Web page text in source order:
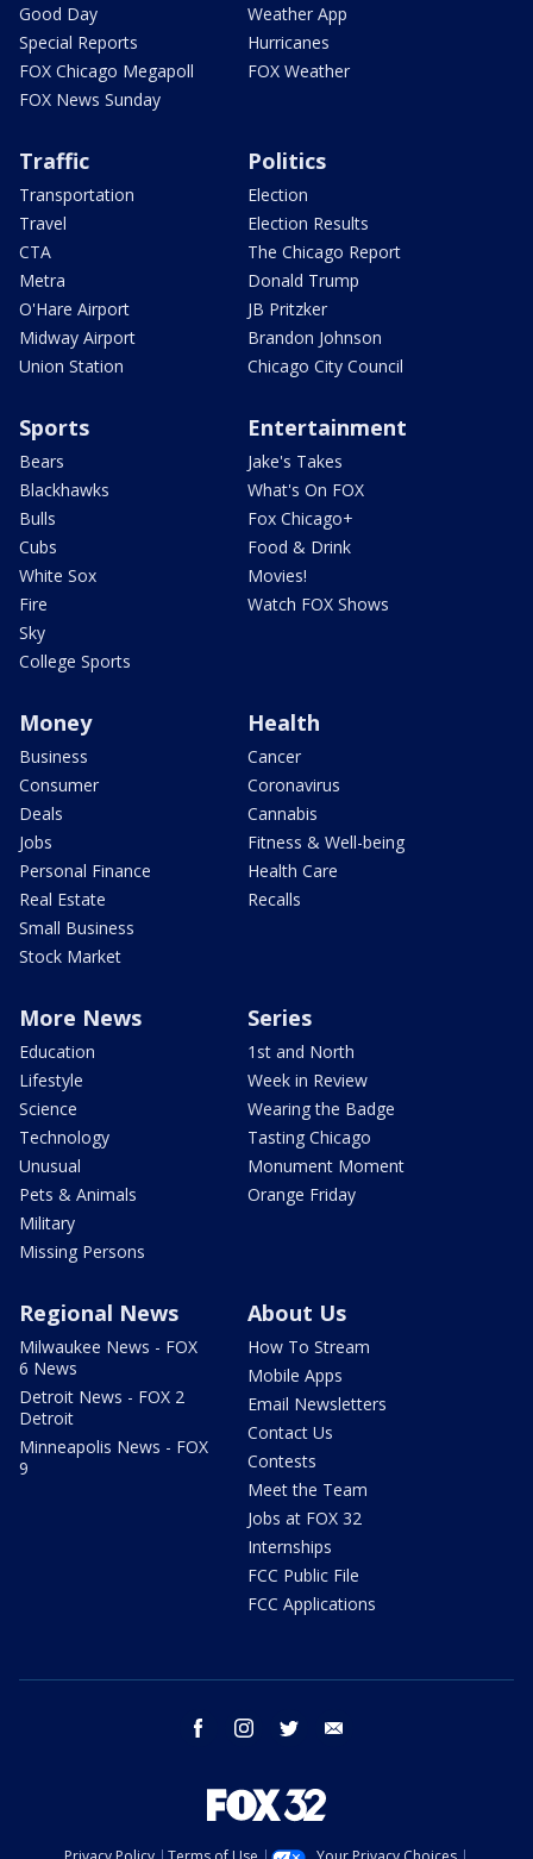
Good Day
Special Reports
FOX Chicago Megapoll
FOX News Sunday
Weather App
Hurricanes
FOX Weather
Traffic
Transportation
Travel
CTA
Metra
O'Hare Airport
Midway Airport
Union Station
Politics
Election
Election Results
The Chicago Report
Donald Trump
JB Pritzker
Brandon Johnson
Chicago City Council
Sports
Bears
Blackhawks
Bulls
Cubs
White Sox
Fire
Sky
College Sports
Entertainment
Jake's Takes
What's On FOX
Fox Chicago+
Food & Drink
Movies!
Watch FOX Shows
Money
Business
Consumer
Deals
Jobs
Personal Finance
Real Estate
Small Business
Stock Market
Health
Cancer
Coronavirus
Cannabis
Fitness & Well-being
Health Care
Recalls
More News
Education
Lifestyle
Science
Technology
Unusual
Pets & Animals
Military
Missing Persons
Series
1st and North
Week in Review
Wearing the Badge
Tasting Chicago
Monument Moment
Orange Friday
Regional News
Milwaukee News - FOX
6 News
Detroit News - FOX 2
Detroit
Minneapolis News - FOX
9
About Us
How To Stream
Mobile Apps
Email Newsletters
Contact Us
Contests
Meet the Team
Jobs at FOX 32
Internships
FCC Public File
FCC Applications
facebook instagram twitter